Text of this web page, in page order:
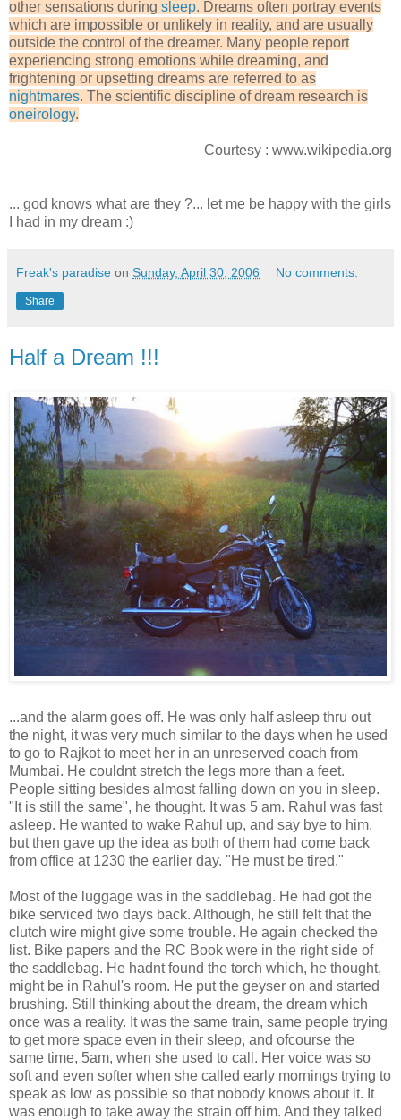
other sensations during sleep. Dreams often portray events
which are impossible or unlikely in reality, and are usually
outside the control of the dreamer. Many people report
experiencing strong emotions while dreaming, and
frightening or upsetting dreams are referred to as
nightmares. The scientific discipline of dream research is
oneirology.
Courtesy : www.wikipedia.org
... god knows what are they ?... let me be happy with the girls
I had in my dream :)
Freak's paradise on Sunday, April 30, 2006 No comments:
Share
Half a Dream !!!
...and the alarm goes off. He was only half asleep thru out
the night, it was very much similar to the days when he used
to go to Rajkot to meet her in an unreserved coach from
Mumbai. He couldnt stretch the legs more than a feet.
People sitting besides almost falling down on you in sleep.
"It is still the same", he thought. It was 5 am. Rahul was fast
asleep. He wanted to wake Rahul up, and say bye to him.
but then gave up the idea as both of them had come back
from office at 1230 the earlier day. "He must be tired."
Most of the luggage was in the saddlebag. He had got the
bike serviced two days back. Although, he still felt that the
clutch wire might give some trouble. He again checked the
list. Bike papers and the RC Book were in the right side of
the saddlebag. He hadnt found the torch which, he thought,
might be in Rahul's room. He put the geyser on and started
brushing. Still thinking about the dream, the dream which
once was a reality. It was the same train, same people trying
to get more space even in their sleep, and ofcourse the
same time, 5am, when she used to call. Her voice was so
soft and even softer when she called early mornings trying to
speak as low as possible so that nobody knows about it. It
was enough to take away the strain off him. And they talked